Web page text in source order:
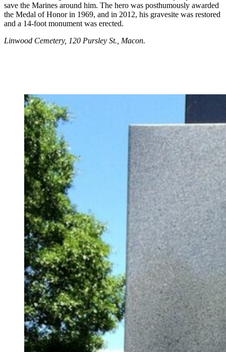
save the Marines around him. The hero was posthumously awarded
the Medal of Honor in 1969, and in 2012, his gravesite was restored
and a 14-foot monument was erected.
Linwood Cemetery, 120 Pursley St., Macon.